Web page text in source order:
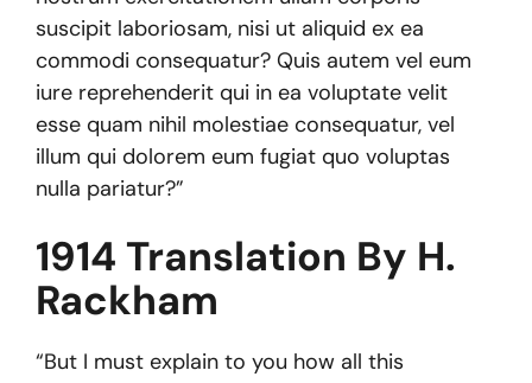
suscipit laboriosam, nisi ut aliquid ex ea
commodi consequatur? Quis autem vel eum
iure reprehenderit qui in ea voluptate velit
esse quam nihil molestiae consequatur, vel
illum qui dolorem eum fugiat quo voluptas
nulla pariatur?”
1914 Translation By H.
Rackham
“But I must explain to you how all this